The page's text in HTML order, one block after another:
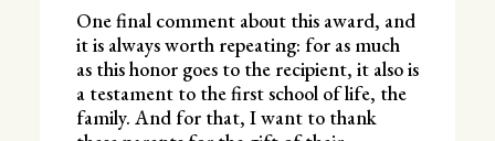
One final comment about this award, and
it is always worth repeating: for as much
as this honor goes to the recipient, it also is
a testament to the first school of life, the
family. And for that, I want to thank